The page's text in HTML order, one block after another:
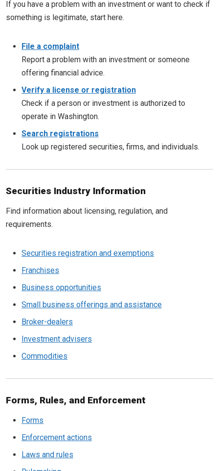
If you have a problem with an investment or want to check if
something is legitimate, start here.
File a complaint
Report a problem with an investment or someone
offering financial advice.
Verify a license or registration
Check if a person or investment is authorized to
operate in Washington.
Search registrations
Look up registered securities, firms, and individuals.
Securities Industry Information
Find information about licensing, regulation, and
requirements.
Securities registration and exemptions
Franchises
Business opportunities
Small business offerings and assistance
Broker-dealers
Investment advisers
Commodities
Forms, Rules, and Enforcement
Forms
Enforcement actions
Laws and rules